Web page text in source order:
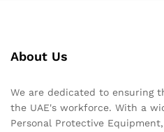
About Us
We are dedicated to ensuring
the UAE's workforce. With a
Personal Protective